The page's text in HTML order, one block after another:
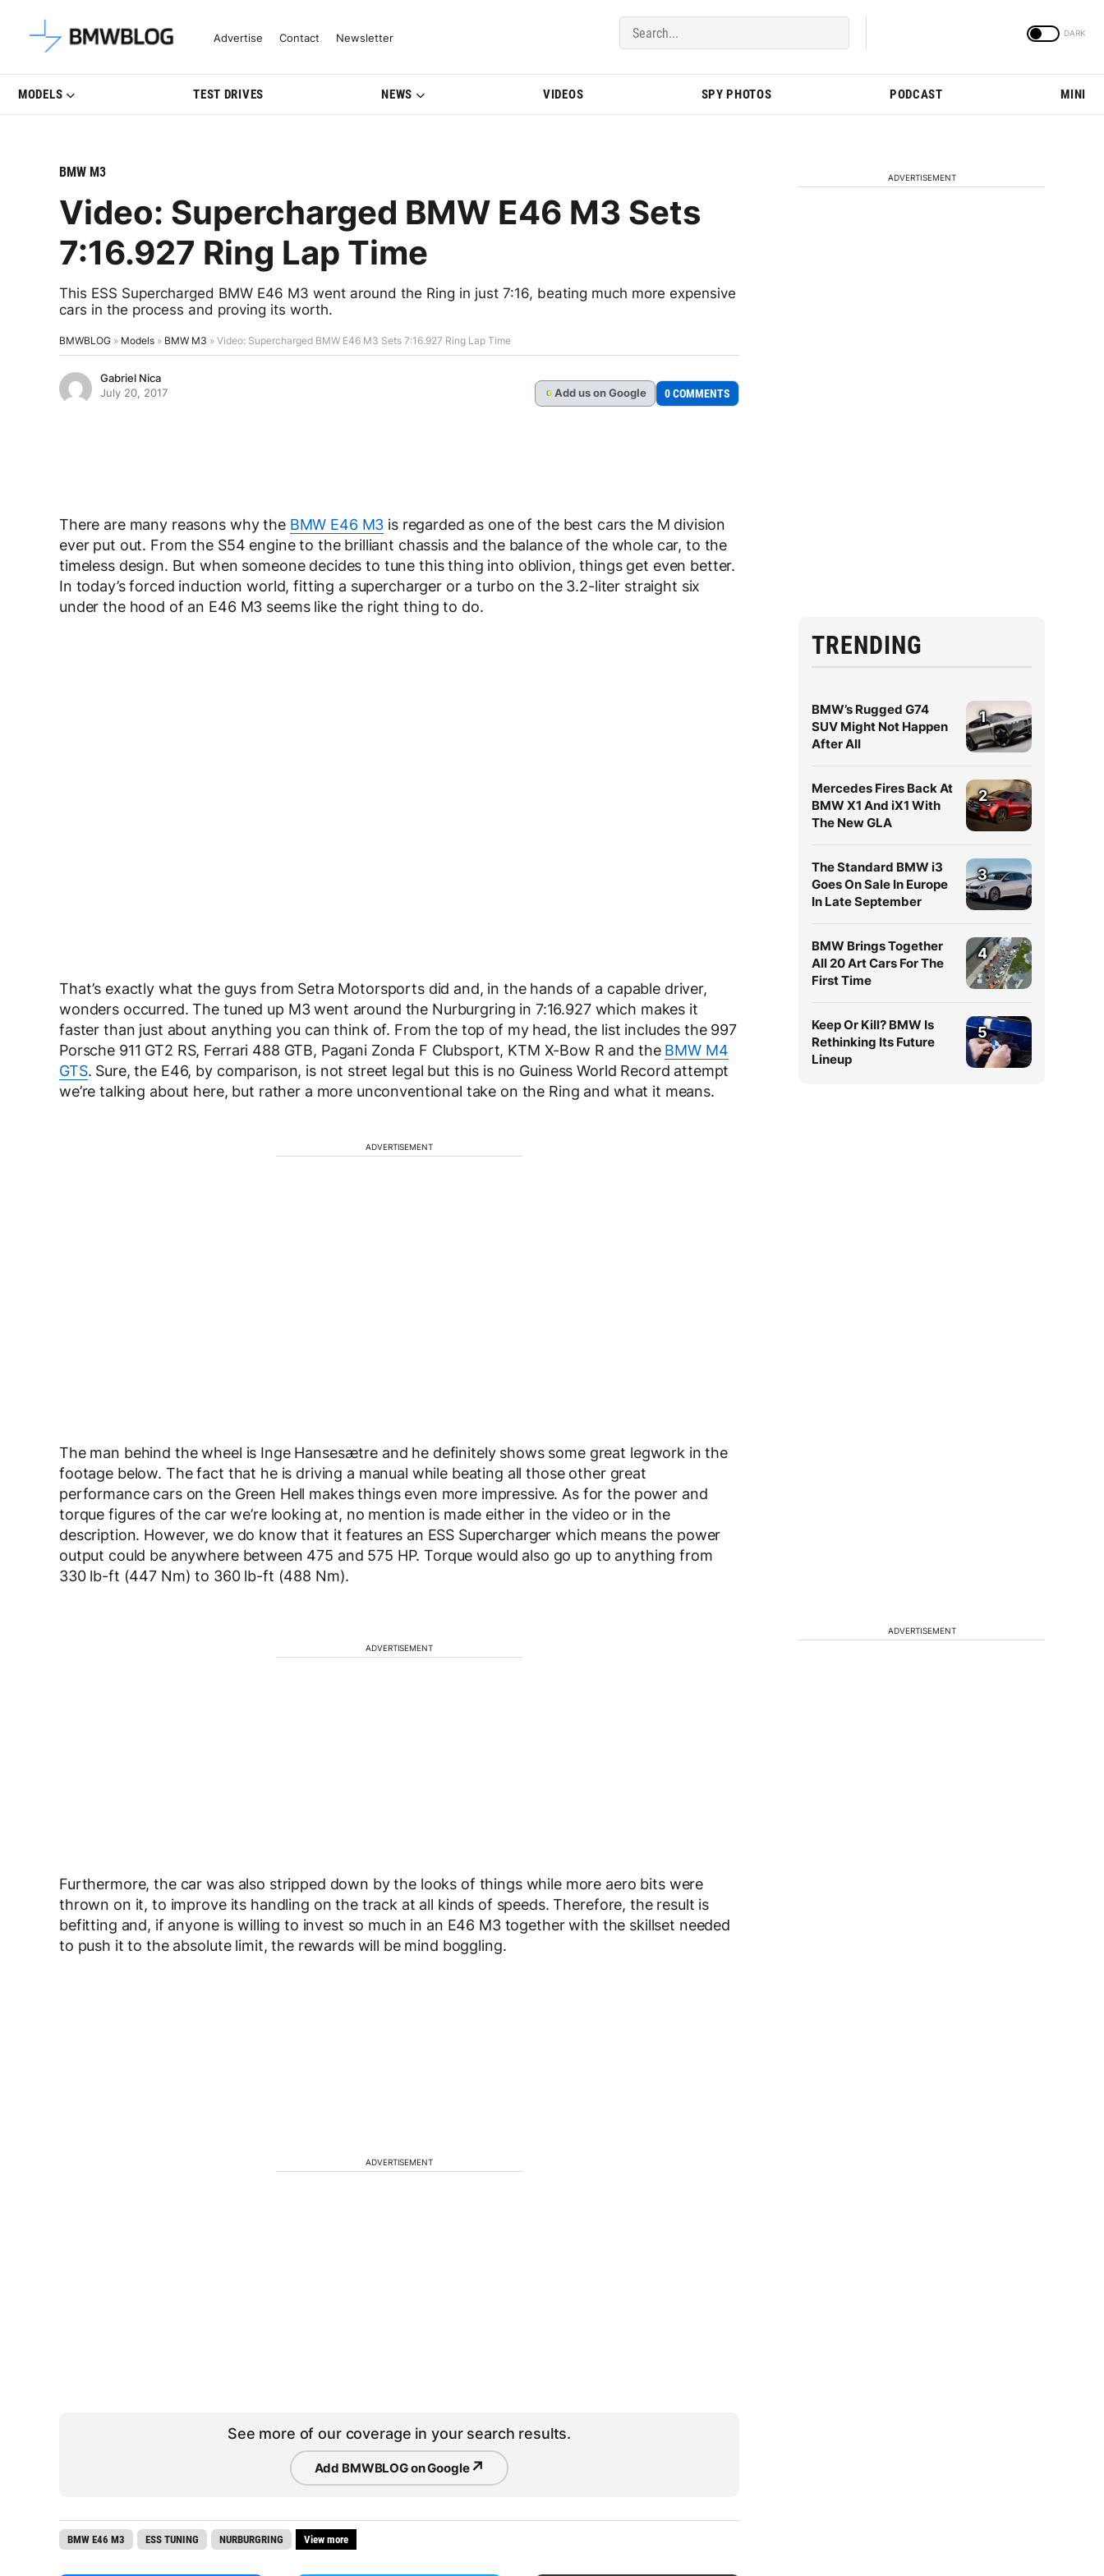
Latest BMW News, Reviews & Model Updates | BMWBLOG
Advertise Contact Newsletter
MODELS TEST DRIVES NEWS VIDEOS SPY PHOTOS PODCAST MINI
BMW M3
Video: Supercharged BMW E46 M3 Sets
7:16.927 Ring Lap Time
This ESS Supercharged BMW E46 M3 went around the Ring in just 7:16, beating much more expensive
cars in the process and proving its worth.
BMWBLOG » Models » BMW M3 » Video: Supercharged BMW E46 M3 Sets 7:16.927 Ring Lap Time
Gabriel Nica
July 20, 2017
G Add us on Google 0 COMMENTS
There are many reasons why the BMW E46 M3 is regarded as one of the best cars the M division
ever put out. From the S54 engine to the brilliant chassis and the balance of the whole car, to the
timeless design. But when someone decides to tune this thing into oblivion, things get even better.
In today’s forced induction world, fitting a supercharger or a turbo on the 3.2-liter straight six
under the hood of an E46 M3 seems like the right thing to do.
That’s exactly what the guys from Setra Motorsports did and, in the hands of a capable driver,
wonders occurred. The tuned up M3 went around the Nurburgring in 7:16.927 which makes it
faster than just about anything you can think of. From the top of my head, the list includes the 997
Porsche 911 GT2 RS, Ferrari 488 GTB, Pagani Zonda F Clubsport, KTM X-Bow R and the BMW M4
GTS. Sure, the E46, by comparison, is not street legal but this is no Guiness World Record attempt
we’re talking about here, but rather a more unconventional take on the Ring and what it means.
ADVERTISEMENT
The man behind the wheel is Inge Hansesætre and he definitely shows some great legwork in the
footage below. The fact that he is driving a manual while beating all those other great
performance cars on the Green Hell makes things even more impressive. As for the power and
torque figures of the car we’re looking at, no mention is made either in the video or in the
description. However, we do know that it features an ESS Supercharger which means the power
output could be anywhere between 475 and 575 HP. Torque would also go up to anything from
330 lb-ft (447 Nm) to 360 lb-ft (488 Nm).
ADVERTISEMENT
Furthermore, the car was also stripped down by the looks of things while more aero bits were
thrown on it, to improve its handling on the track at all kinds of speeds. Therefore, the result is
befitting and, if anyone is willing to invest so much in an E46 M3 together with the skillset needed
to push it to the absolute limit, the rewards will be mind boggling.
ADVERTISEMENT
See more of our coverage in your search results.
Add BMWBLOG on Google↗
BMW E46 M3 ESS TUNING NURBURGRING View more
ADVERTISEMENT
TRENDING
BMW’s Rugged G74
SUV Might Not Happen
After All
1
Mercedes Fires Back At
BMW X1 And iX1 With
The New GLA
2
The Standard BMW i3
Goes On Sale In Europe
In Late September
3
BMW Brings Together
All 20 Art Cars For The
First Time
4
Keep Or Kill? BMW Is
Rethinking Its Future
Lineup
5
ADVERTISEMENT